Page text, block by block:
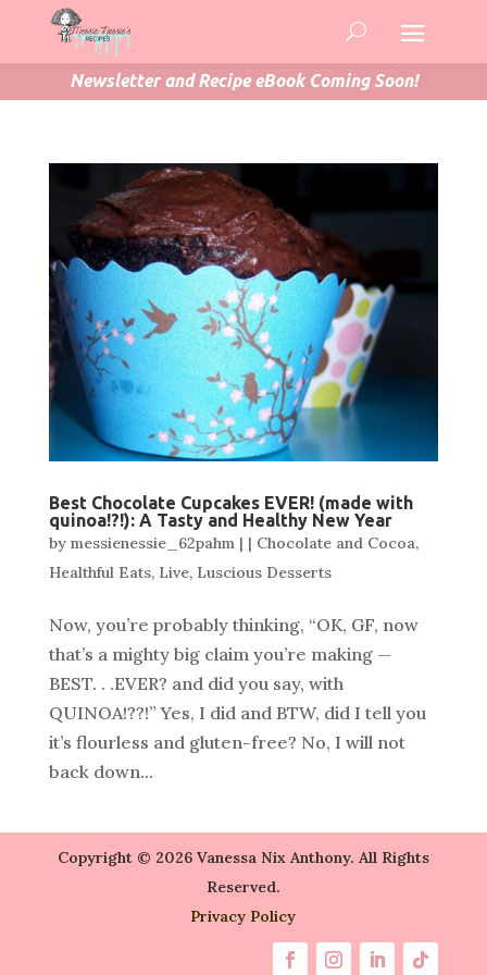
Newsletter and Recipe eBook Coming Soon!
Best Chocolate Cupcakes EVER! (made with
quinoa!?!): A Tasty and Healthy New Year
by messienessie_62pahm| | Chocolate and Cocoa,
Healthful Eats, Live, Luscious Desserts
Now, you’re probably thinking, “OK, GF, now
that’s a mighty big claim you’re making —
BEST. . .EVER? and did you say, with
QUINOA!??!” Yes, I did and BTW, did I tell you
it’s flourless and gluten-free? No, I will not
back down...
Copyright © 2026 Vanessa Nix Anthony. All Rights
Reserved.
Privacy Policy